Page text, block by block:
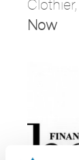
Now